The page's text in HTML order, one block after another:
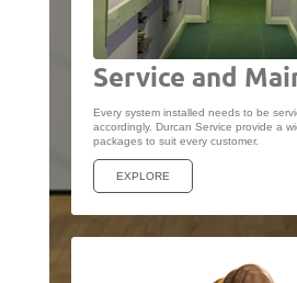
Service and
Every system installed needs to be
accordingly. Durcan Service provide a
packages to suit every customer.
EXPLORE